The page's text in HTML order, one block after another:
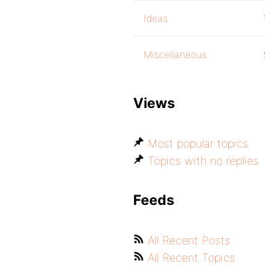
Ideas
Miscellaneous
Views
Most popular topics
Topics with no replies
Feeds
All Recent Posts
All Recent Topics